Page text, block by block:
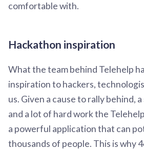
comfortable with.
Hackathon inspiration
What the team behind Telehelp
inspiration to hackers,
us. Given a cause to rally behind,
and a lot of hard work the
a powerful application that can
thousands of people. This is why